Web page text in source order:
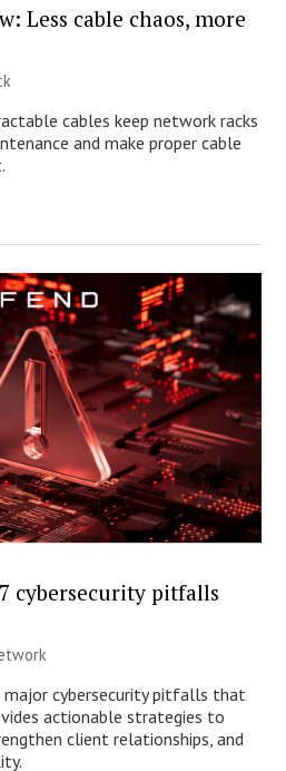
Less cable chaos, more
cables keep network racks
and make proper cable
7 cybersecurity pitfalls
major cybersecurity pitfalls that
actionable strategies to
client relationships, and